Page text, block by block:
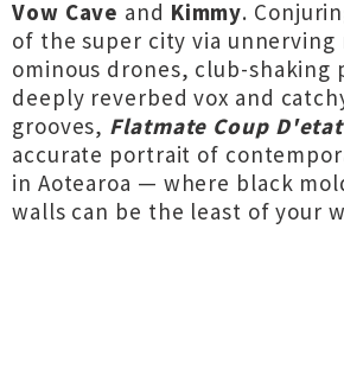
Vow Cave and Kimmy.
of the super city via unnerving
ominous drones, club-shaking
deeply reverbed vox and
grooves, Flatmate Coup D'etat
accurate portrait of
in Aotearoa — where black
walls can be the least of your